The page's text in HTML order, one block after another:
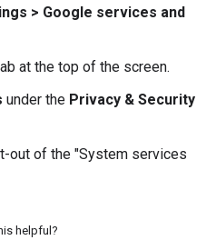
> Google services and
at the top of the screen.
under the Privacy & Security
out of the "System services
helpful?